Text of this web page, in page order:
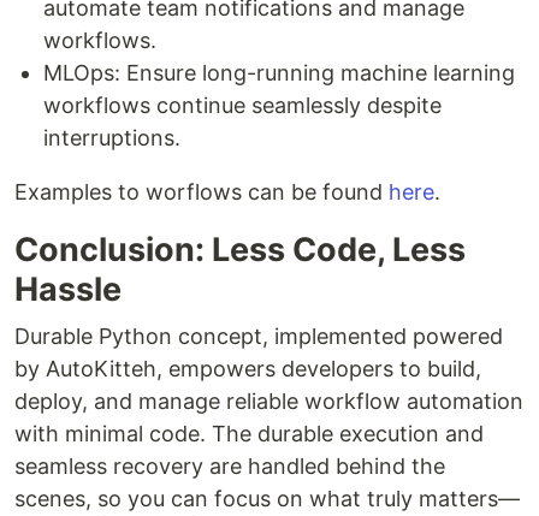
automate team notifications and manage
workflows.
MLOps: Ensure long-running machine learning
workflows continue seamlessly despite
interruptions.
Examples to worflows can be found here.
Conclusion: Less Code, Less
Hassle
Durable Python concept, implemented powered
by AutoKitteh, empowers developers to build,
deploy, and manage reliable workflow automation
with minimal code. The durable execution and
seamless recovery are handled behind the
scenes, so you can focus on what truly matters—